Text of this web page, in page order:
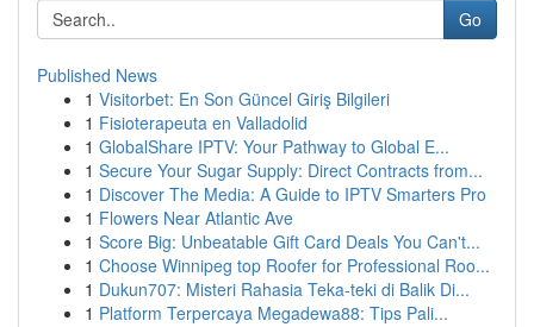
Go
Published News
1 Visitorbet: En Son Güncel Giriş Bilgileri
1 Fisioterapeuta en Valladolid
1 GlobalShare IPTV: Your Pathway to Global E...
1 Secure Your Sugar Supply: Direct Contracts from...
1 Discover The Media: A Guide to IPTV Smarters Pro
1 Flowers Near Atlantic Ave
1 Score Big: Unbeatable Gift Card Deals You Can't...
1 Choose Winnipeg top Roofer for Professional Roo...
1 Dukun707: Misteri Rahasia Teka-teki di Balik Di...
1 Platform Terpercaya Megadewa88: Tips Pali...